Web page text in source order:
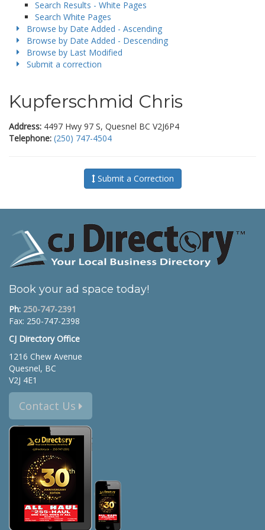
Search Results - White Pages
Search White Pages
Browse by Date Added - Ascending
Browse by Date Added - Descending
Browse by Last Modified
Submit a correction
Kupferschmid Chris
Address: 4497 Hwy 97 S, Quesnel BC V2J6P4
Telephone: (250) 747-4504
Submit a Correction
Book your ad space today!
Ph: 250-747-2391
Fax: 250-747-2398
CJ Directory Office
1216 Chew Avenue
Quesnel, BC
V2J 4E1
Contact Us